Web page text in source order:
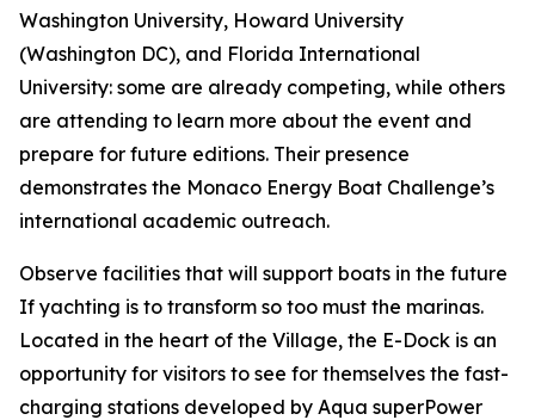
Washington University, Howard University
(Washington DC), and Florida International
University: some are already competing, while others
are attending to learn more about the event and
prepare for future editions. Their presence
demonstrates the Monaco Energy Boat Challenge’s
international academic outreach.
Observe facilities that will support boats in the future
If yachting is to transform so too must the marinas.
Located in the heart of the Village, the E-Dock is an
opportunity for visitors to see for themselves the fast-
charging stations developed by Aqua superPower